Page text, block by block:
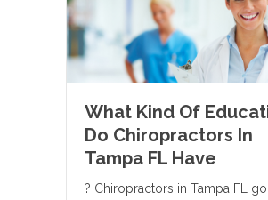
What Kind Of
Do Chiropractors In
Tampa FL Have
? Chiropractors in Tampa FL go